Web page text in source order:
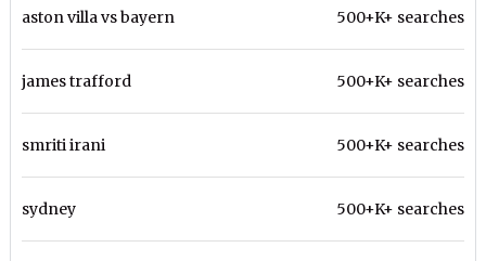
aston villa vs bayern 500+K+ searches
james trafford 500+K+ searches
smriti irani 500+K+ searches
sydney 500+K+ searches